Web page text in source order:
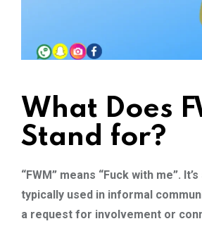
What Does
Stand for?
“FWM” means “Fuck with me”.
typically used in informal
a request for involvement or